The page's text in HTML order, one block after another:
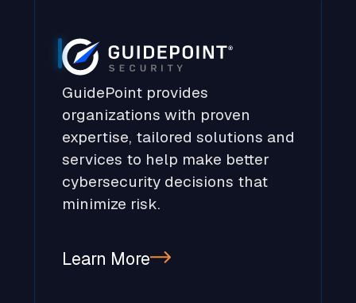
GuidePoint provides
organizations with proven
expertise, tailored solutions and
services to help make better
cybersecurity decisions that
minimize risk.
Learn More